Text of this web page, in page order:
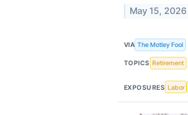
May 15, 2026
VIA The Motley Fool
TOPICS Retirement
EXPOSURES Labor